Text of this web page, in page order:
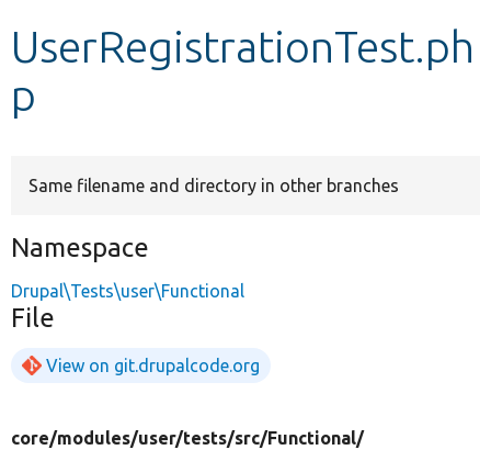
Develop for Drupal
UserRegistrationTest.ph
p
Same filename and directory in other branches
Namespace
Drupal\Tests\user\Functional
File
View on git.drupalcode.org
core/modules/user/tests/src/Functional/